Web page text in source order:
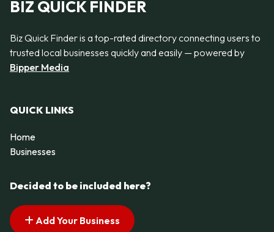
BIZ QUICK FINDER
Biz Quick Finder is a top-rated directory connecting users to
trusted local businesses quickly and easily — powered by
Bipper Media
QUICK LINKS
Home
Businesses
Decided to be included here?
Add Your Business